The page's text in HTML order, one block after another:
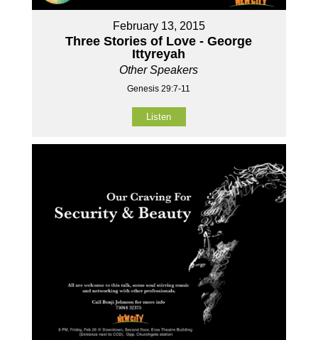
February 13, 2015
Three Stories of Love - George
Ittyreyah
Other Speakers
Genesis 29:7-11
Listen